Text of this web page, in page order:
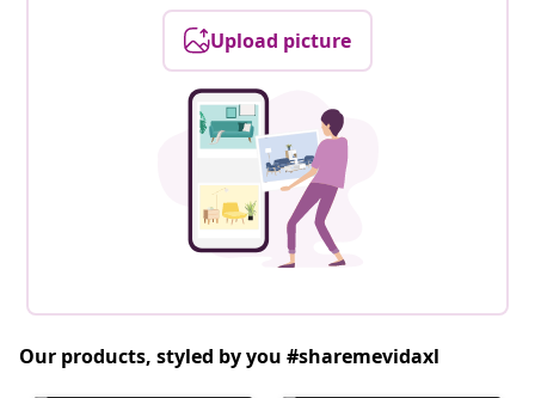
Upload picture
Our products, styled by you #sharemevidaxl